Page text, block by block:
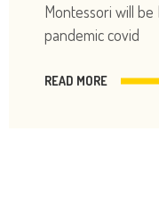
Montessori will
pandemic covid
READ MORE